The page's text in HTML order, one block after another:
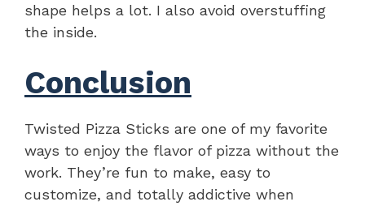
shape helps a lot. I also avoid overstuffing
the inside.
Conclusion
Twisted Pizza Sticks are one of my favorite
ways to enjoy the flavor of pizza without the
work. They’re fun to make, easy to
customize, and totally addictive when